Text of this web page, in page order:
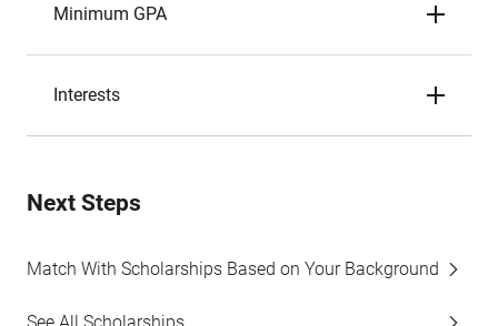
Minimum GPA
Interests
Next Steps
Match With Scholarships Based on Your Background